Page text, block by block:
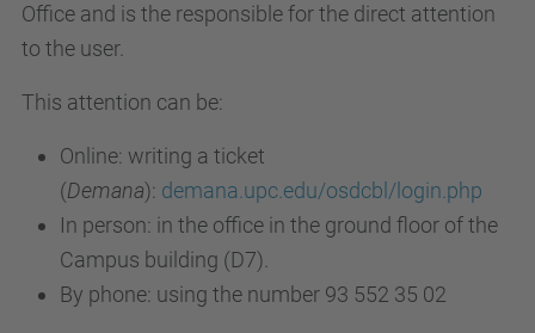
Office and is the responsible for the direct attention
to the user.
This attention can be:
Online: writing a ticket
(Demana): demana.upc.edu/osdcbl/login.php
In person: in the office in the ground floor of the
Campus building (D7).
By phone: using the number 93 552 35 02